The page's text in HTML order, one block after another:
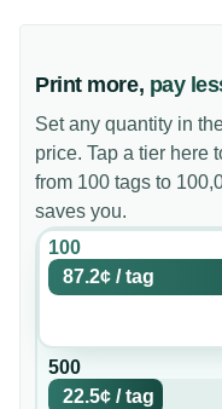
Print more, pay
Set any quantity in
price. Tap a tier here
from 100 tags to
saves you.
100
87.2¢ /tag
500
22.5¢ /tag